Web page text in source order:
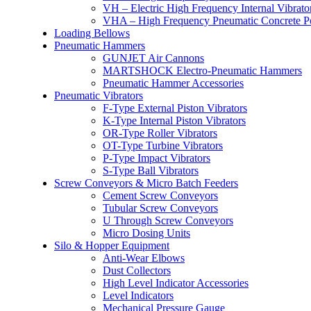
VH – Electric High Frequency Internal
VHA – High Frequency Pneumatic Concrete
Loading Bellows
Pneumatic Hammers
GUNJET Air Cannons
MARTSHOCK Electro-Pneumatic Hammers
Pneumatic Hammer Accessories
Pneumatic Vibrators
F-Type External Piston Vibrators
K-Type Internal Piston Vibrators
OR-Type Roller Vibrators
OT-Type Turbine Vibrators
P-Type Impact Vibrators
S-Type Ball Vibrators
Screw Conveyors & Micro Batch Feeders
Cement Screw Conveyors
Tubular Screw Conveyors
U Through Screw Conveyors
Micro Dosing Units
Silo & Hopper Equipment
Anti-Wear Elbows
Dust Collectors
High Level Indicator Accessories
Level Indicators
Mechanical Pressure Gauge